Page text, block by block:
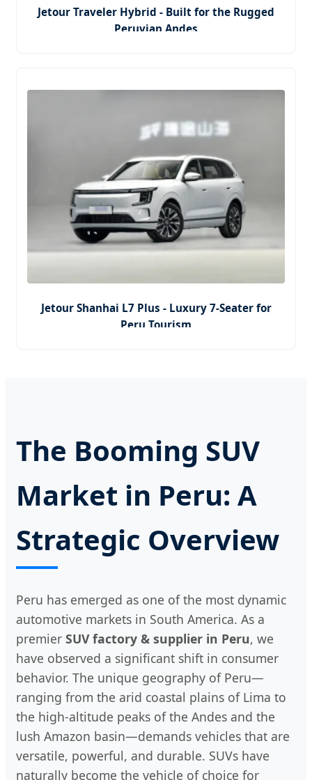
Jetour Traveler Hybrid - Built for the Rugged
Peruvian Andes
Jetour Shanhai L7 Plus - Luxury 7-Seater for
Peru Tourism
The Booming SUV
Market in Peru: A
Strategic Overview
Peru has emerged as one of the most dynamic
automotive markets in South America. As a
premier SUV factory & supplier in Peru, we
have observed a significant shift in consumer
behavior. The unique geography of Peru—
ranging from the arid coastal plains of Lima to
the high-altitude peaks of the Andes and the
lush Amazon basin—demands vehicles that are
versatile, powerful, and durable. SUVs have
naturally become the vehicle of choice for